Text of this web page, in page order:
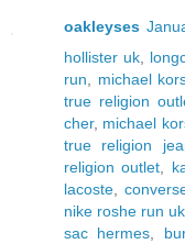
oakleyses
hollister uk,
run, michael
true religion
cher, michael
true religion
religion outlet,
lacoste,
nike roshe run uk
sac hermes,